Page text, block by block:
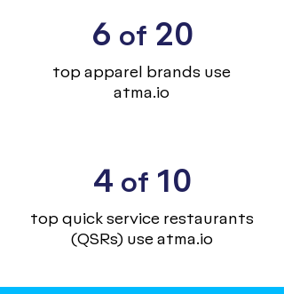
6 of 20
top apparel brands use
atma.io
4 of 10
top quick service restaurants
(QSRs) use atma.io